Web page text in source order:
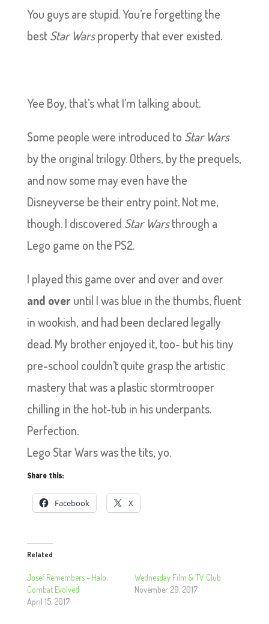
You guys are stupid. You’re forgetting the
bestStar Warsproperty that ever existed.
Yee Boy, that’s what I’m talking about.
Some people were introduced to Star Wars
by the original trilogy. Others, by the prequels,
and now some may even have the
Disneyverse be their entry point. Not me,
though. I discovered Star Warsthrough a
Lego game on the PS2.
I played this game over and over and over
and overuntil I was blue in the thumbs, fluent
in wookish, and had been declared legally
dead. My brother enjoyed it, too- but his tiny
pre-school couldn’t quite grasp the artistic
mastery that was a plastic stormtrooper
chilling in the hot-tub in his underpants.
Perfection.
Lego Star Wars was the tits, yo.
Share this:
Facebook X
Related
Josef Remembers – Halo:
Combat Evolved
April 15, 2017
Wednesday Film & TV Club
November 29, 2017